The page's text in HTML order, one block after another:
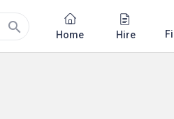
search Home Hire